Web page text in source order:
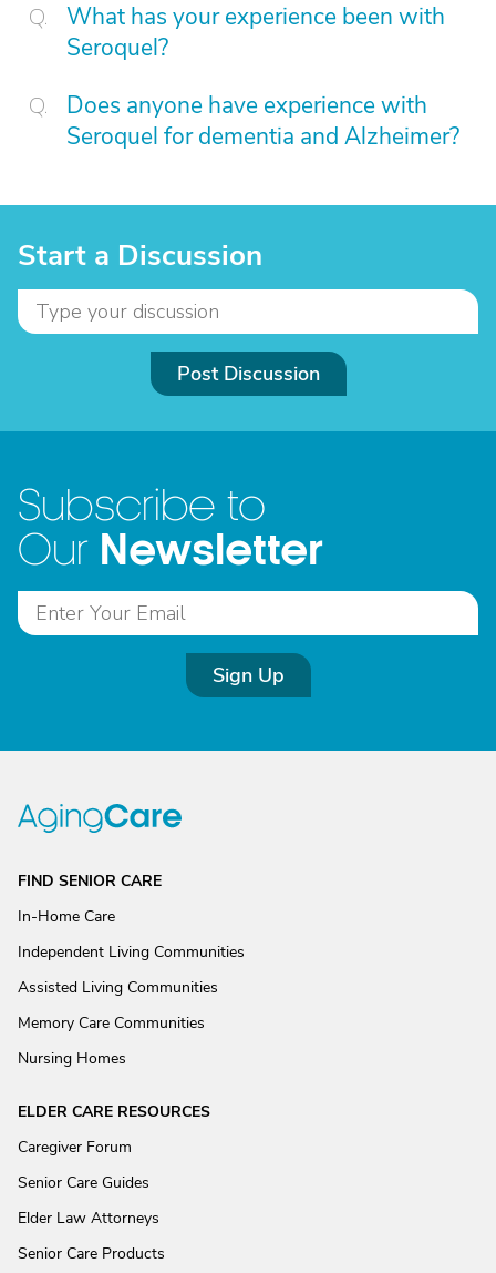
What has your experience been with
Seroquel?
Does anyone have experience with
Seroquel for dementia and Alzheimer?
Start a Discussion
Post Discussion
Subscribe to
Our Newsletter
Sign Up
FIND SENIOR CARE
In-Home Care
Independent Living Communities
Assisted Living Communities
Memory Care Communities
Nursing Homes
ELDER CARE RESOURCES
Caregiver Forum
Senior Care Guides
Elder Law Attorneys
Senior Care Products